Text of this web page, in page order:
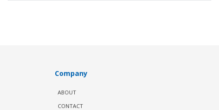
Company
ABOUT
CONTACT